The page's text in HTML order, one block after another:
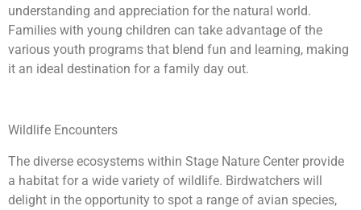
understanding and appreciation for the natural world.
Families with young children can take advantage of the
various youth programs that blend fun and learning, making
it an ideal destination for a family day out.
Wildlife Encounters
The diverse ecosystems within Stage Nature Center provide
a habitat for a wide variety of wildlife. Birdwatchers will
delight in the opportunity to spot a range of avian species,